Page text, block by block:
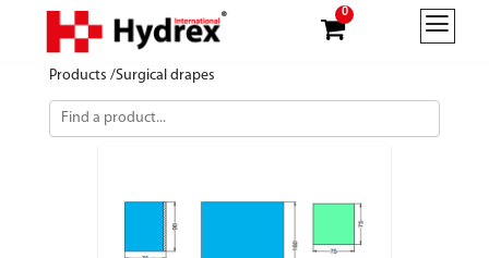
0
Products /Surgical drapes